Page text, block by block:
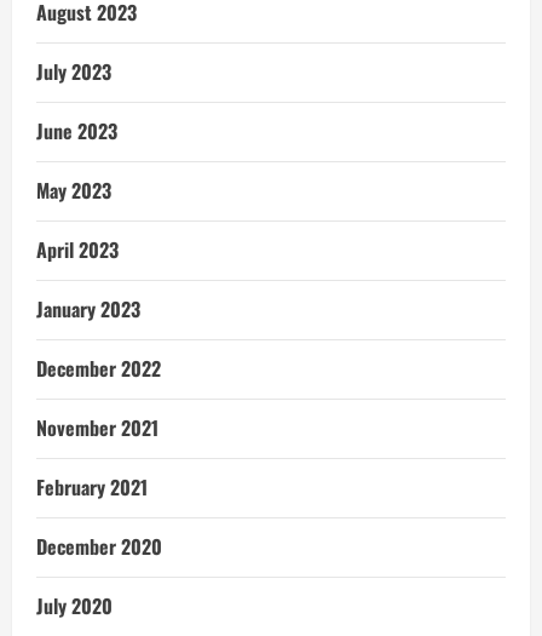
August 2023
July 2023
June 2023
May 2023
April 2023
January 2023
December 2022
November 2021
February 2021
December 2020
July 2020